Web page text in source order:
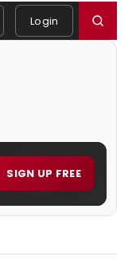
Login
SIGN UP FREE